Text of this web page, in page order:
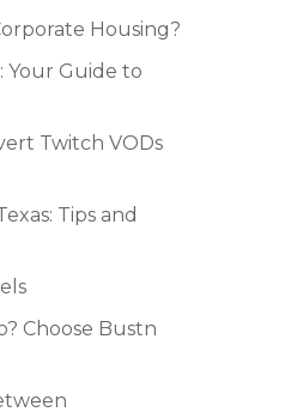
Housing?
Your Guide to
Twitch VODs
Tips and
Choose Bustn